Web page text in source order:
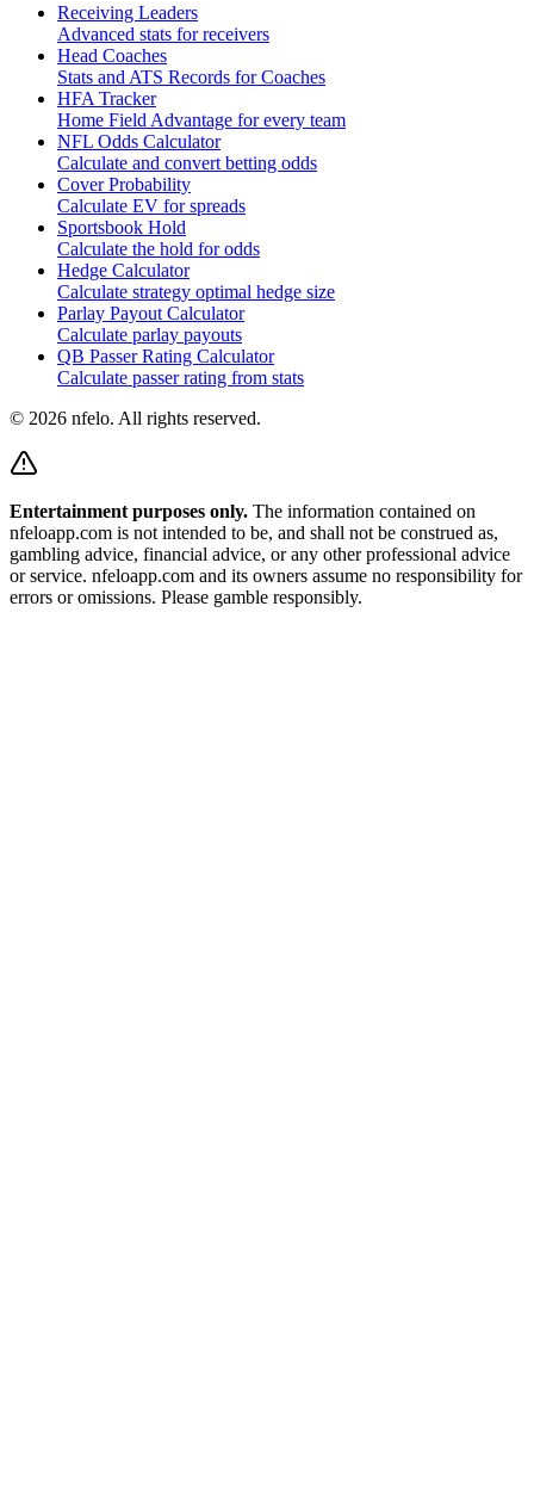
Receiving Leaders
Advanced stats for receivers
Head Coaches
Stats and ATS Records for Coaches
HFA Tracker
Home Field Advantage for every team
NFL Odds Calculator
Calculate and convert betting odds
Cover Probability
Calculate EV for spreads
Sportsbook Hold
Calculate the hold for odds
Hedge Calculator
Calculate strategy optimal hedge size
Parlay Payout Calculator
Calculate parlay payouts
QB Passer Rating Calculator
Calculate passer rating from stats
© 2026 nfelo. All rights reserved.
Entertainment purposes only. The information contained on
nfeloapp.com is not intended to be, and shall not be construed as,
gambling advice, financial advice, or any other professional advice
or service. nfeloapp.com and its owners assume no responsibility for
errors or omissions. Please gamble responsibly.